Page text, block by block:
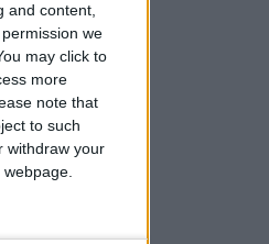
and content,
we
may click to
more
note that
to such
withdraw your